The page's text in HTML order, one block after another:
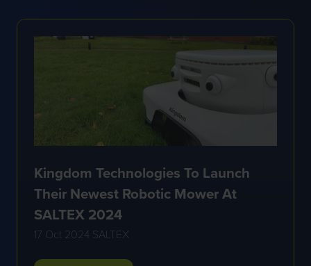
NEW
TAB)
Kingdom Technologies To Launch
Their Newest Robotic Mower At
SALTEX 2024
17 Oct 2024 SALTEX